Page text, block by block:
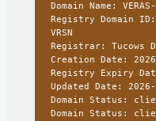
Domain Name: VERAS-
Registry Domain ID:
VRSN
Registrar: Tucows
Creation Date:
Registry Expiry
Updated Date:
Domain Status:
Domain Status: